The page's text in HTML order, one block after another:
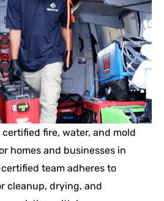
fire, water, and mold
homes and businesses in
certified team adheres to
cleanup, drying, and